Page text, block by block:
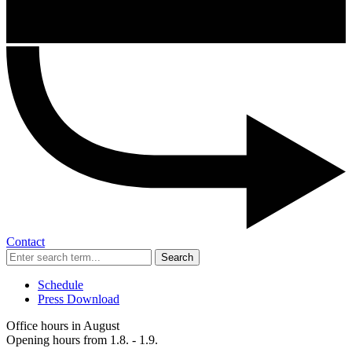
Contact
Search
Schedule
Press Download
Office hours in August
Opening hours from 1.8. - 1.9.